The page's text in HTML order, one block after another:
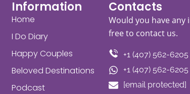
Information
Home
I Do Diary
Happy Couples
Beloved Destinations
Podcast
Contacts
Would you have any
free to contact us.
+1 (407) 562-6205
+1 (407) 562-6205
[email protected]